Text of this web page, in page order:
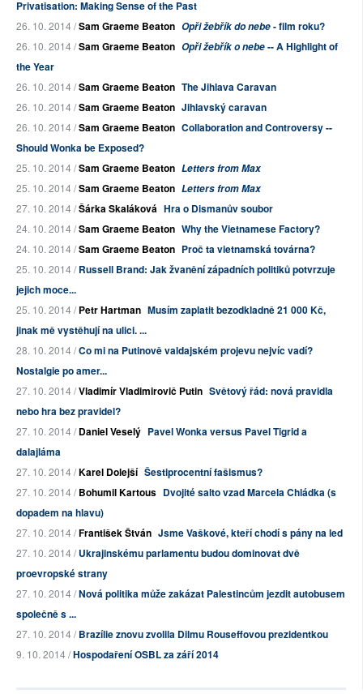
Privatisation: Making Sense of the Past
26. 10. 2014 /Sam Graeme Beaton Opři žebřík do nebe- film roku?
26. 10. 2014 /Sam Graeme Beaton Opři žebřík o nebe-- A Highlight of
the Year
26. 10. 2014 /Sam Graeme Beaton The Jihlava Caravan
26. 10. 2014 /Sam Graeme Beaton Jihlavský caravan
26. 10. 2014 /Sam Graeme Beaton Collaboration and Controversy --
Should Wonka be Exposed?
25. 10. 2014 /Sam Graeme Beaton Letters from Max
25. 10. 2014 /Sam Graeme Beaton Letters from Max
27. 10. 2014 /Šárka Skaláková Hra o Dismanův soubor
24. 10. 2014 /Sam Graeme Beaton Why the Vietnamese Factory?
24. 10. 2014 /Sam Graeme Beaton Proč ta vietnamská továrna?
25. 10. 2014 /Russell Brand: Jak žvanění západních politiků potvrzuje
jejich moce...
25. 10. 2014 /Petr Hartman Musím zaplatit bezodkladně 21 000 Kč,
jinak mě vystěhují na ulici. ...
28. 10. 2014 /Co mi na Putinově valdajském projevu nejvíc vadí?
Nostalgie po amer...
27. 10. 2014 /Vladimír Vladimirovič Putin Světový řád: nová pravidla
nebo hra bez pravidel?
27. 10. 2014 /Daniel Veselý Pavel Wonka versus Pavel Tigrid a
dalajláma
27. 10. 2014 /Karel Dolejší Šestiprocentní fašismus?
27. 10. 2014 /Bohumil Kartous Dvojité salto vzad Marcela Chládka (s
dopadem na hlavu)
27. 10. 2014 /František Štván Jsme Vaškové, kteří chodí s pány na led
27. 10. 2014 /Ukrajinskému parlamentu budou dominovat dvě
proevropské strany
27. 10. 2014 /Nová politika může zakázat Palestincům jezdit autobusem
společně s ...
27. 10. 2014 /Brazílie znovu zvolila Dilmu Rouseffovou prezidentkou
9. 10. 2014 /Hospodaření OSBL za září 2014